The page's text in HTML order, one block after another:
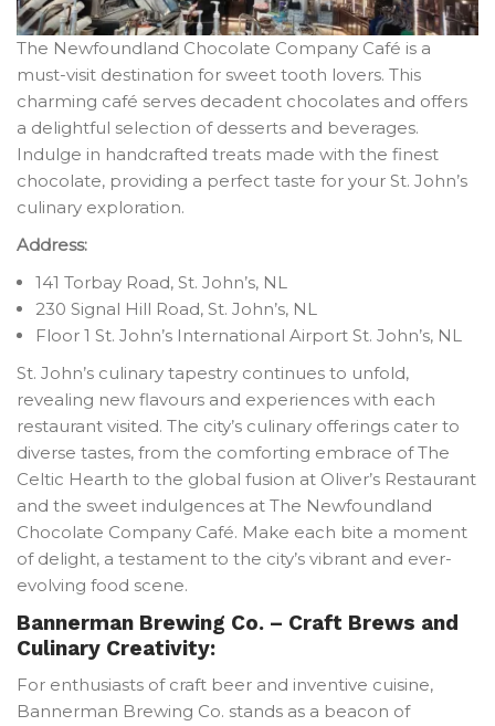
The Newfoundland Chocolate Company Café is a
must-visit destination for sweet tooth lovers. This
charming café serves decadent chocolates and offers
a delightful selection of desserts and beverages.
Indulge in handcrafted treats made with the finest
chocolate, providing a perfect taste for your St. John’s
culinary exploration.
Address:
141 Torbay Road, St. John’s, NL
230 Signal Hill Road, St. John’s, NL
Floor 1 St. John’s International Airport St. John’s, NL
St. John’s culinary tapestry continues to unfold,
revealing new flavours and experiences with each
restaurant visited. The city’s culinary offerings cater to
diverse tastes, from the comforting embrace of The
Celtic Hearth to the global fusion at Oliver’s Restaurant
and the sweet indulgences at The Newfoundland
Chocolate Company Café. Make each bite a moment
of delight, a testament to the city’s vibrant and ever-
evolving food scene.
Bannerman Brewing Co. – Craft Brews and
Culinary Creativity:
For enthusiasts of craft beer and inventive cuisine,
Bannerman Brewing Co. stands as a beacon of